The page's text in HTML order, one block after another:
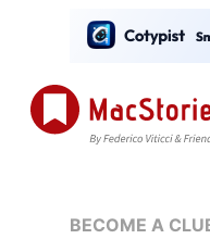
BECOME A